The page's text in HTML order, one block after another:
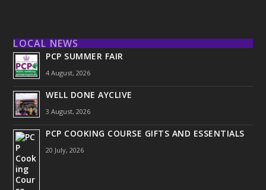
LOCAL NEWS
PCP SUMMER FAIR
4 August, 2026
WELL DONE AYCLIVE
3 August, 2026
PCP COOKING COURSE GIFTS AND ESSENTIALS
20 July, 2026